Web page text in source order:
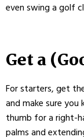
even swing a golf
Get a
For starters, get
and make sure
thumb for a right-
palms and